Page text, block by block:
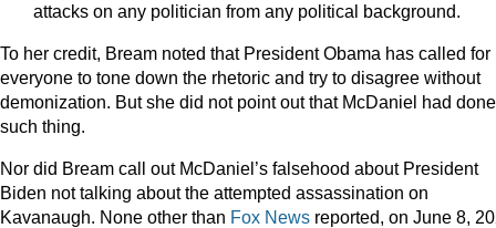
attacks on any politician from any political background.
To her credit, Bream noted that President Obama has called for
everyone to tone down the rhetoric and try to disagree without
demonization. But she did not point out that McDaniel had
such thing.
Nor did Bream call out McDaniel’s falsehood about President
Biden not talking about the attempted assassination on
Kavanaugh. None other than Fox News reported, on June 8,